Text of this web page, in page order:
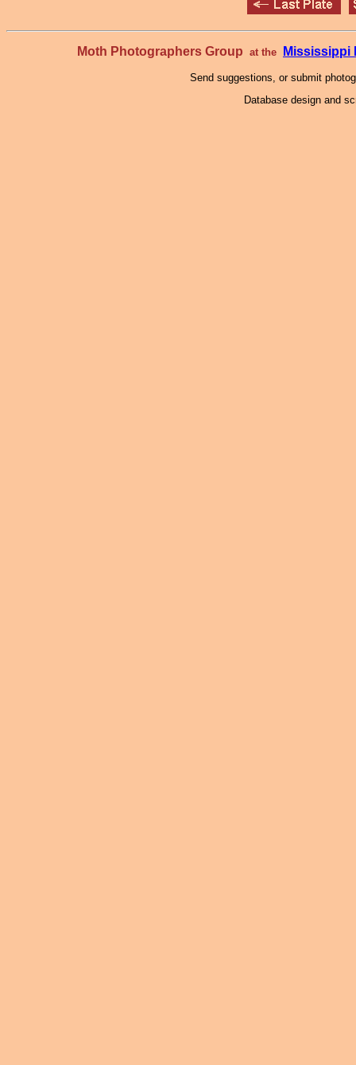
Moth Photographers Group at the Mississippi
Send suggestions, or submit
Database design and